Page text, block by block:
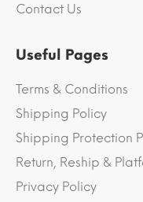
Contact Us
Useful Pages
Terms & Conditions
Shipping Policy
Shipping Protection
Return, Reship &
Privacy Policy